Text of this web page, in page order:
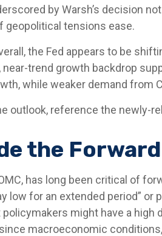
by Warsh’s decision
geopolitical tensions ease.
the Fed appears to be
trend growth backdrop
while weaker demand from
outlook, reference the newly-
the
has long been critical of
low for an extended period”
might have a
macroeconomic